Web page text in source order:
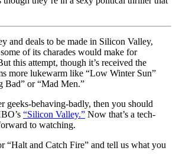
and deals to be made in Silicon Valley,
of its charades would make for
this attempt, though it’s received the
more lukewarm like “Low Winter Sun”
Bad” or “Mad Men.”
geeks-behaving-badly, then you should
“Silicon Valley.” Now that’s a tech-
to watching.
“Halt and Catch Fire” and tell us what you